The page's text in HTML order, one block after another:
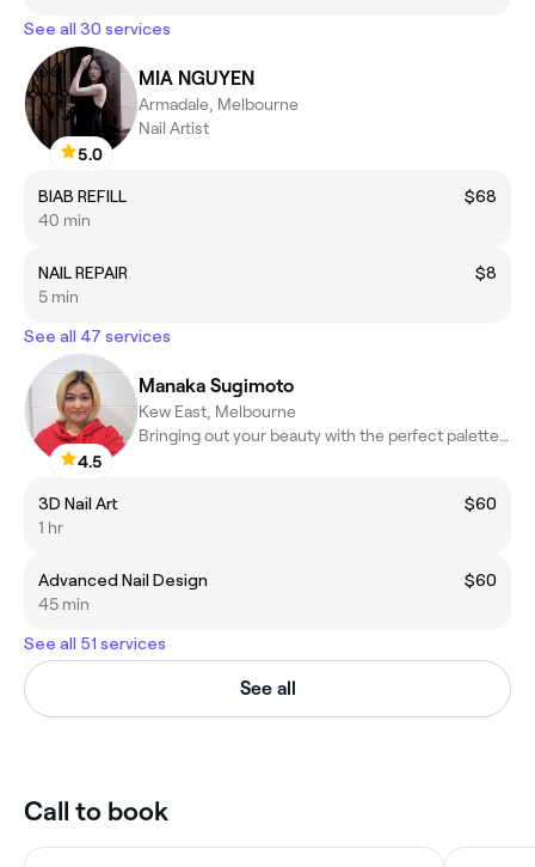
See all 30 services
5.0
MIA NGUYEN
Armadale, Melbourne
Nail Artist
BIAB REFILL
$68
40 min
NAIL REPAIR
$8
5 min
See all 47 services
4.5
Manaka Sugimoto
Kew East, Melbourne
Bringing out your beauty with the perfect palette and elegant Fr
3D Nail Art
$60
1 hr
Advanced Nail Design
$60
45 min
See all 51 services
See all
Call to book